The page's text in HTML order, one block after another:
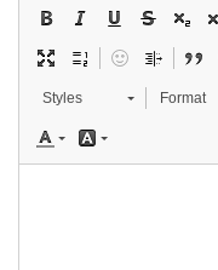
Styles Format